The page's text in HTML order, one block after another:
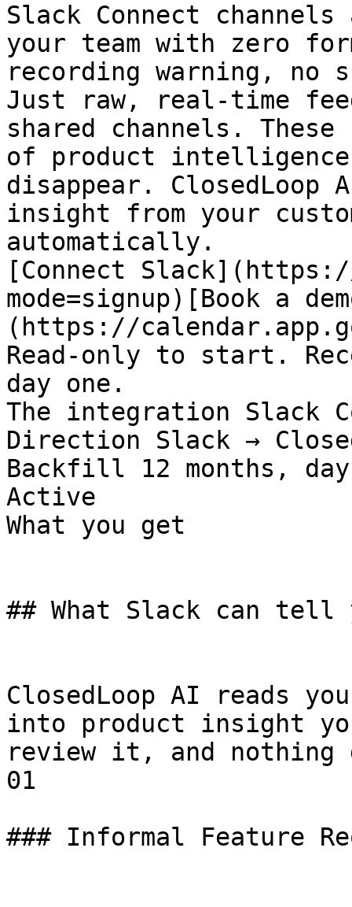
Slack Connect
your team with zero
recording warning,
Just raw, real-time
shared channels.
of product
disappear. ClosedLoop
insight from your
automatically.
[Connect
mode=signup)[Book a
(https://
Read-only to start.
day one.
The integration Slack
Direction Slack →
Backfill 12 months, day
Active
What you get
## What Slack can tell
ClosedLoop AI reads
into product insight
review it, and
01
### Informal Feature